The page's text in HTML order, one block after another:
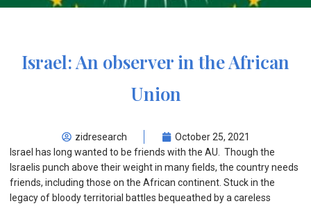
Israel: An observer in the African
Union
zidresearch
October 25, 2021
Israel has long wanted to be friends with the AU. Though the
Israelis punch above their weight in many fields, the country needs
friends, including those on the African continent. Stuck in the
legacy of bloody territorial battles bequeathed by a careless